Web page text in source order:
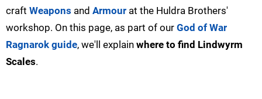
craft Weapons and Armour at the Huldra Brothers'
workshop. On this page, as part of our God of War
Ragnarok guide, we'll explain where to find Lindwyrm
Scales.